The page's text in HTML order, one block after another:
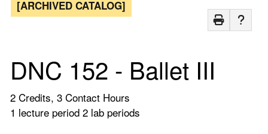
[ARCHIVED CATALOG]
DNC 152 - Ballet III
2 Credits, 3 Contact Hours
1 lecture period 2 lab periods